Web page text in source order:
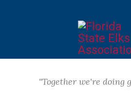
"Together we're doing